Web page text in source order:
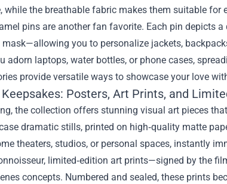
while the breathable fabric makes them suitable for
pins are another fan favorite. Each pin
you to personalize jackets,
adorn laptops, water bottles, or phone cases,
provide versatile ways to showcase your love
Posters, Art Prints, and
the collection offers stunning visual art pieces
dramatic stills, printed on high‑quality matte
theaters, studios, or personal spaces, instantly
limited‑edition art prints—signed by the
concepts. Numbered and sealed, these prints